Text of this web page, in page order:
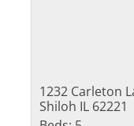
1232 Carleton
Shiloh IL 62221